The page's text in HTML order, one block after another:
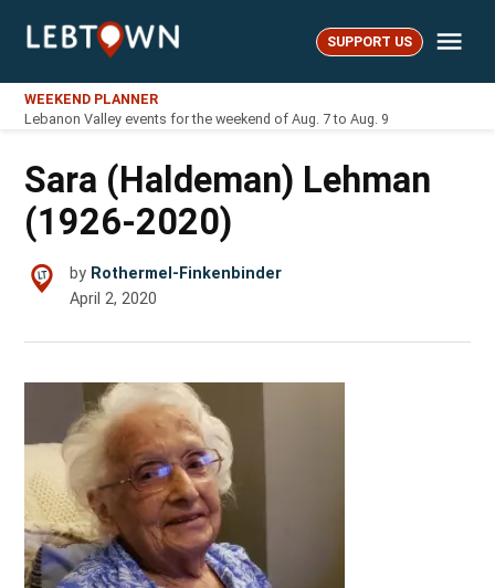
LebTown SUPPORT US
WEEKEND PLANNER
Lebanon Valley events for the weekend of Aug. 7 to Aug. 9
Sara (Haldeman) Lehman
(1926-2020)
by Rothermel-Finkenbinder
April 2, 2020